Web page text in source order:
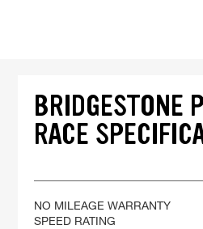
BRIDGESTONE
RACE
NO MILEAGE WARRANTY
SPEED RATING